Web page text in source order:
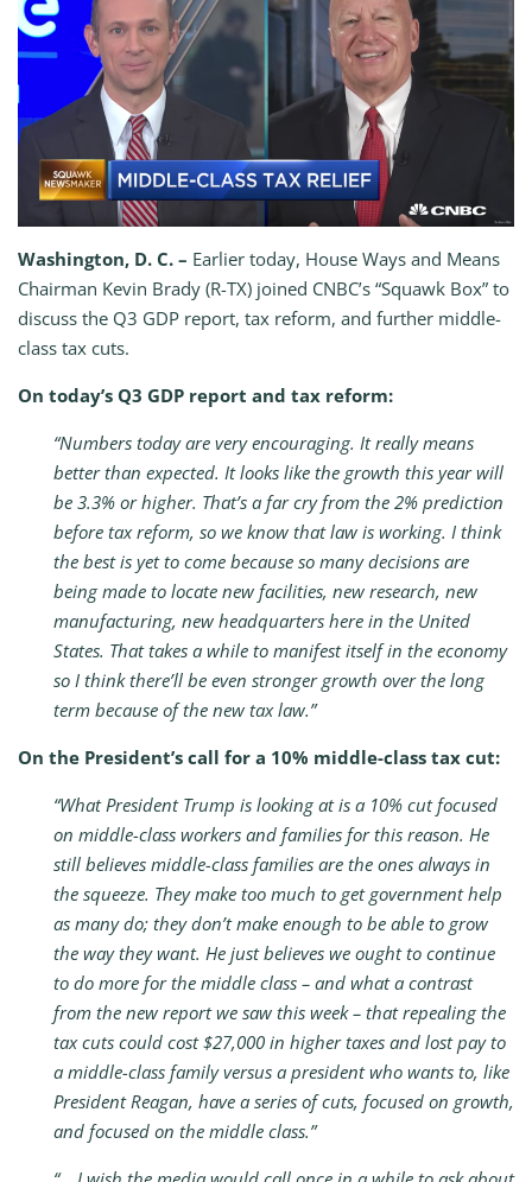
Washington, D. C. – Earlier today, House Ways and Means
Chairman Kevin Brady (R-TX) joined CNBC’s “Squawk Box” to
discuss the Q3 GDP report, tax reform, and further middle-
class tax cuts.
On today’s Q3 GDP report and tax reform:
“Numbers today are very encouraging. It really means
better than expected. It looks like the growth this year will
be 3.3% or higher. That’s a far cry from the 2% prediction
before tax reform, so we know that law is working. I think
the best is yet to come because so many decisions are
being made to locate new facilities, new research, new
manufacturing, new headquarters here in the United
States. That takes a while to manifest itself in the economy
so I think there’ll be even stronger growth over the long
term because of the new tax law.”
On the President’s call for a 10% middle-class tax cut:
“What President Trump is looking at is a 10% cut focused
on middle-class workers and families for this reason. He
still believes middle-class families are the ones always in
the squeeze. They make too much to get government help
as many do; they don’t make enough to be able to grow
the way they want. He just believes we ought to continue
to do more for the middle class – and what a contrast
from the new report we saw this week – that repealing the
tax cuts could cost $27,000 in higher taxes and lost pay to
a middle-class family versus a president who wants to, like
President Reagan, have a series of cuts, focused on growth,
and focused on the middle class.”